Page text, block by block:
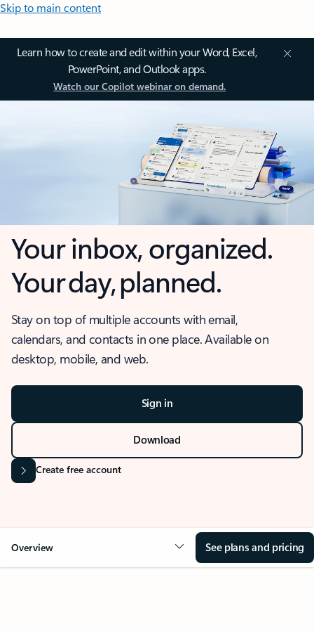
Skip to main content
Learn how to create and edit within your Word, Excel,
PowerPoint, and Outlook apps.
Watch our Copilot webinar on demand.
Your inbox, organized.
Your day, planned.
Stay on top of multiple accounts with email,
calendars, and contacts in one place. Available on
desktop, mobile, and web.
Sign in
Download
Create free account
Overview See plans and pricing